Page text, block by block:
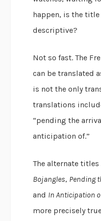
happen, is the
descriptive?
Not so fast. The
can be translated
is not the only
translations
“pending the
anticipation of.”
The alternate titles
Bojangles, Pending
and In Anticipation
more precisely